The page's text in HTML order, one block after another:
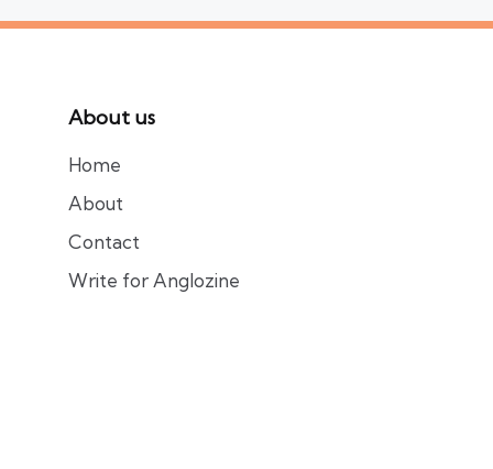
About us
Home
About
Contact
Write for Anglozine